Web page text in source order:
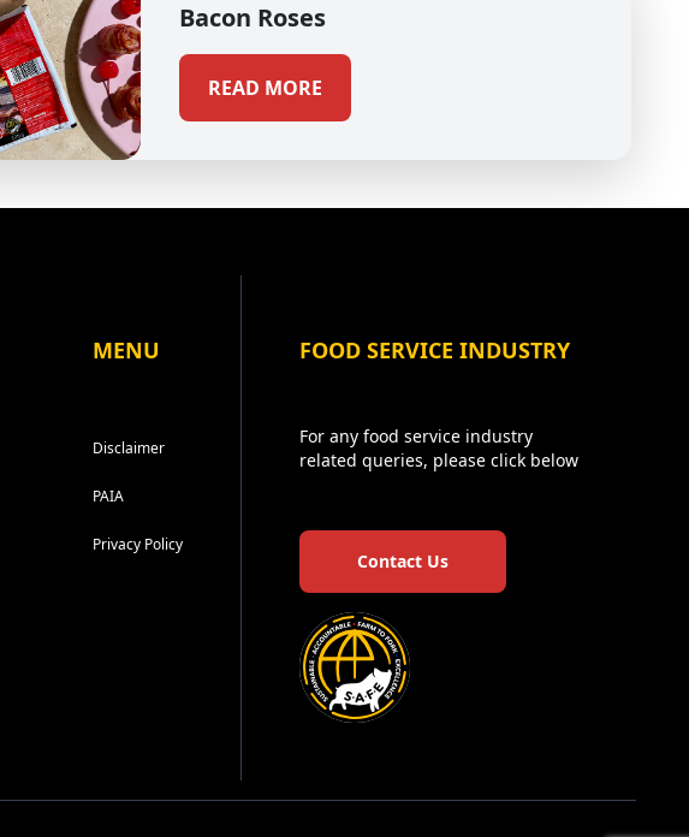
Bacon Roses
READ MORE
MENU
Disclaimer
PAIA
Privacy Policy
FOOD SERVICE INDUSTRY
For any food service industry
related queries, please click below
Contact Us